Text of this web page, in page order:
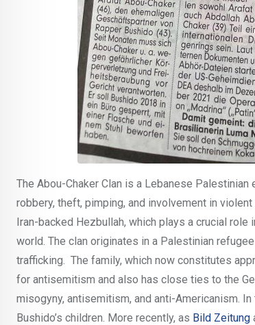
The Abou-Chaker Clan is a Lebanese
robbery, theft, pimping, and involvement in
Iran-backed Hezbullah, which plays a crucial role
world. The clan originates in a Palestinian
trafficking. The family, which now constitutes
for antisemitism and also has close ties to the
misogyny, antisemitism, and anti-Americanism.
Bushido’s children. More recently, as Bild Zeitung